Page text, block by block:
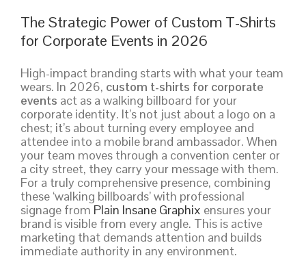
The Strategic Power of Custom T-Shirts
for Corporate Events in 2026
High-impact branding starts with what your team
wears. In 2026, custom t-shirts for corporate
events act as a walking billboard for your
corporate identity. It’s not just about a logo on a
chest; it’s about turning every employee and
attendee into a mobile brand ambassador. When
your team moves through a convention center or
a city street, they carry your message with them.
For a truly comprehensive presence, combining
these ‘walking billboards’ with professional
signage from Plain Insane Graphix ensures your
brand is visible from every angle. This is active
marketing that demands attention and builds
immediate authority in any environment.